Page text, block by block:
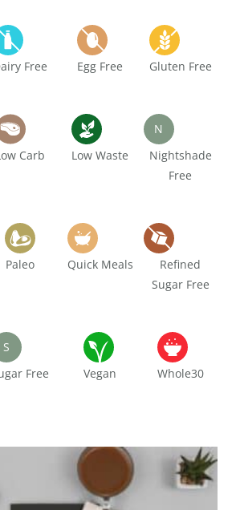
Free Egg Free Gluten Free
Carb Low Waste
N
Nightshade
Free
Paleo Quick Meals
Refined
Sugar Free
S
Free
Vegan Whole30